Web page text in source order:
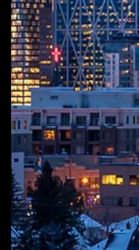
Event
Marketing
Google Ads